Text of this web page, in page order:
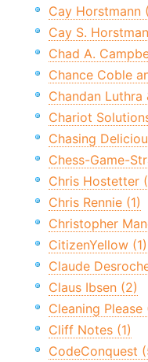
Cay Horstmann
Cay S.
Chad A.
Chance Coble
Chandan Luthra
Chariot
Chasing
Chess-Game-
Chris Hostetter
Chris Rennie (1)
Christopher
CitizenYellow (1)
Claude
Claus Ibsen (2)
Cleaning Please
Cliff Notes (1)
CodeConquest